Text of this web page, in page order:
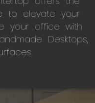
to elevate your
your office with
Desktops,